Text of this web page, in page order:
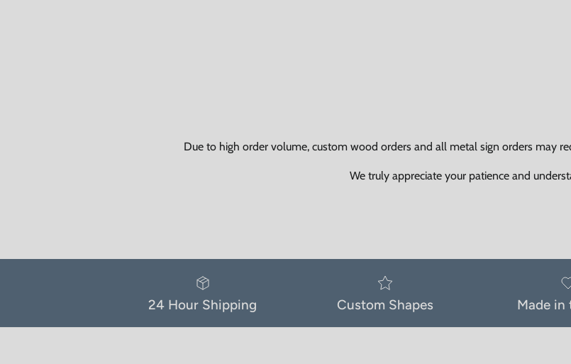
Due to high order volume, custom wood orders and all metal sign orders may
We truly appreciate your patience and
24 Hour Shipping Custom Shapes Made in